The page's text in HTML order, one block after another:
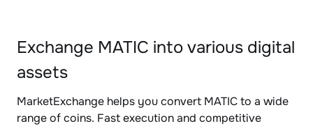
Exchange MATIC into various digital
assets
MarketExchange helps you convert MATIC to a wide
range of coins. Fast execution and competitive